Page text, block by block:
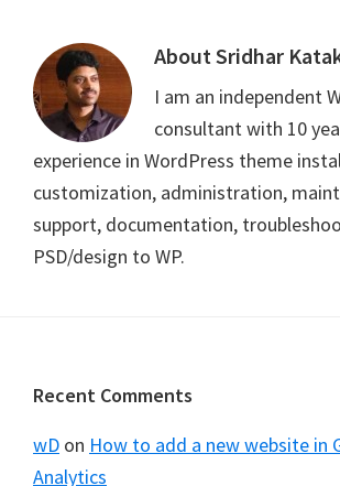
AboutSridhar
I am an independent
consultant with 10
experience in WordPress theme
customization, administration,
support, documentation,
PSD/design to WP.
Footer
Recent Comments
wD on How to add a new website in
Analytics